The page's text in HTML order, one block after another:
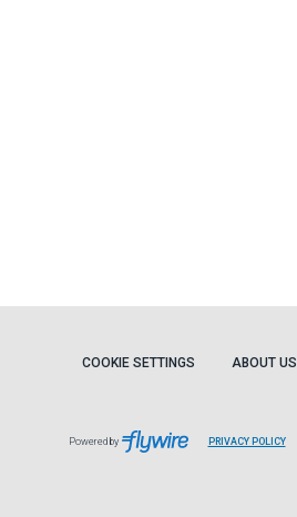
COOKIE SETTINGS ABOUT US
Powered by PRIVACY POLICY